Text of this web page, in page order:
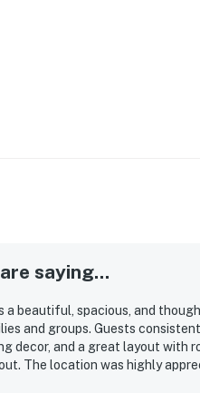
saying...
a beautiful, spacious, and
and groups. Guests
decor, and a great layout with
The location was highly